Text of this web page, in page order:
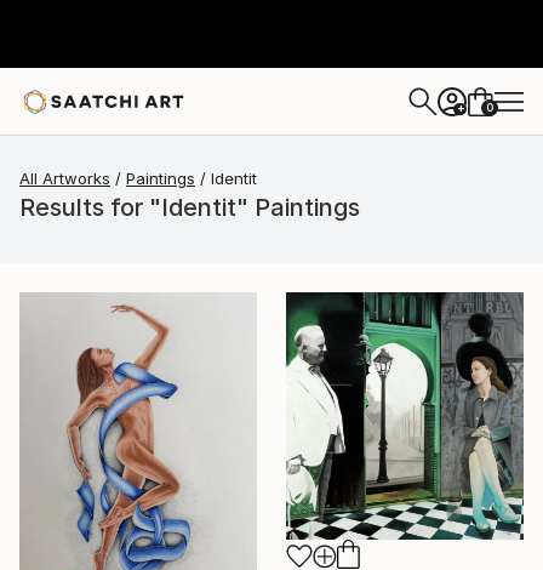
+ 0
All Artworks Paintings Identit
Results for "Identit" Paintings